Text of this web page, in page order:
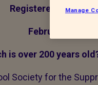
Registered charity
February 2016
is over 200 years
Society for the
Manage